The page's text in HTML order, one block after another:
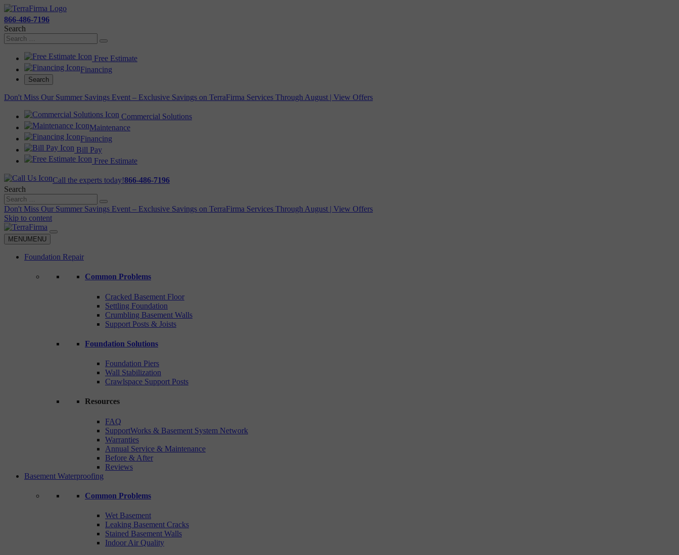
866-486-7196
Search
Free Estimate
Financing
Search
Don't Miss Our Summer Savings Event – Exclusive Savings on TerraFirma Services Through August | View Offers
Commercial Solutions
Maintenance
Financing
Bill Pay
Free Estimate
Call the experts today!866-486-7196
Search
Don't Miss Our Summer Savings Event – Exclusive Savings on TerraFirma Services Through August | View Offers
Skip to content
MENUMENU
Foundation Repair
Common Problems
Cracked Basement Floor
Settling Foundation
Crumbling Basement Walls
Support Posts & Joists
Foundation Solutions
Foundation Piers
Wall Stabilization
Crawlspace Support Posts
Resources
FAQ
SupportWorks & Basement System Network
Warranties
Annual Service & Maintenance
Before & After
Reviews
Basement Waterproofing
Common Problems
Wet Basement
Leaking Basement Cracks
Stained Basement Walls
Indoor Air Quality